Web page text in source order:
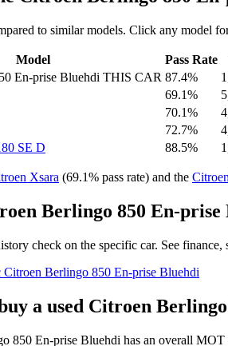
to similar models. Click any model
Model Pass Rate
En-prise Bluehdi THIS CAR 87.4%
69.1%
70.1%
72.7%
SE D
88.5%
Xsara (69.1% pass rate) and the
Berlingo 850 En-prise
check on the specific car. See
Citroen Berlingo 850 En-prise Bluehdi
a used Citroen
850 En-prise Bluehdi has an overall MOT